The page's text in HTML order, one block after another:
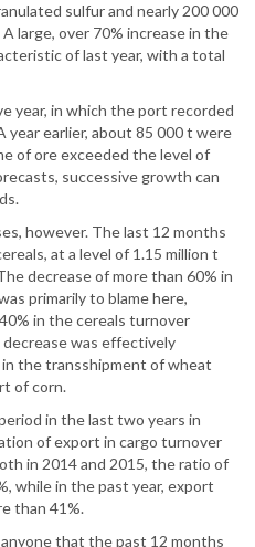
sulfur and nearly 200 000
large, over 70% increase in the
of last year, with a total
year, in which the port recorded
year earlier, about 85 000 t were
of ore exceeded the level of
successive growth can
however. The last 12 months
at a level of 1.15 million t
decrease of more than 60% in
primarily to blame here,
in the cereals turnover
was effectively
the transshipment of wheat
of corn.
in the last two years in
of export in cargo turnover
in 2014 and 2015, the ratio of
while in the past year, export
than 41%.
that the past 12 months